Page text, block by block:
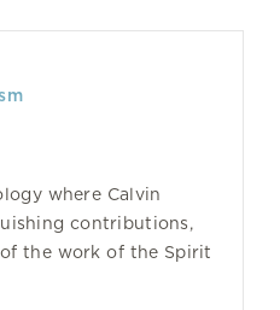
where Calvin
contributions,
the work of the Spirit